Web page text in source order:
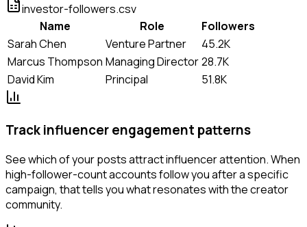
investor-followers.csv
Name
Role
Followers
Sarah Chen
Venture Partner
45.2K
Marcus Thompson Managing Director28.7K
David Kim
Principal 51.8K
Track influencer engagement patterns
See which of your posts attract influencer attention. When
high-follower-count accounts follow you after a specific
campaign, that tells you what resonates with the creator
community.